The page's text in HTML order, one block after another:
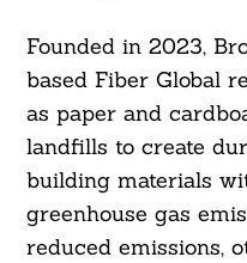
Founded in 2023,
based Fiber Global
as paper and
landfills to create
building materials
greenhouse gas
reduced emissions,